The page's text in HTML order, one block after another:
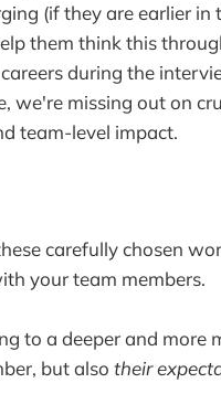
(if they are earlier in
them think this
during the
we're missing out on
team-level impact.
carefully chosen
your team members.
to a deeper and more
but also their